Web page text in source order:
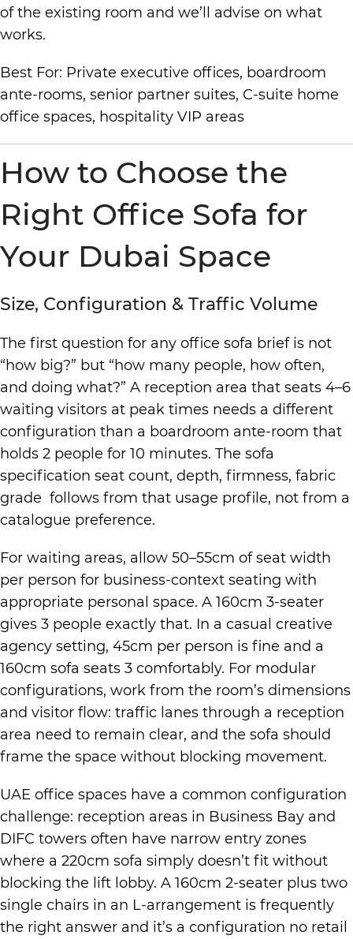
of the existing room and we’ll advise on what
works.
Best For: Private executive offices, boardroom
ante-rooms, senior partner suites, C-suite home
office spaces, hospitality VIP areas
How to Choose the
Right Office Sofa for
Your Dubai Space
Size, Configuration & Traffic Volume
The first question for any office sofa brief is not
“how big?” but “how many people, how often,
and doing what?” A reception area that seats 4–6
waiting visitors at peak times needs a different
configuration than a boardroom ante-room that
holds 2 people for 10 minutes. The sofa
specification seat count, depth, firmness, fabric
grade follows from that usage profile, not from a
catalogue preference.
For waiting areas, allow 50–55cm of seat width
per person for business-context seating with
appropriate personal space. A 160cm 3-seater
gives 3 people exactly that. In a casual creative
agency setting, 45cm per person is fine and a
160cm sofa seats 3 comfortably. For modular
configurations, work from the room’s dimensions
and visitor flow: traffic lanes through a reception
area need to remain clear, and the sofa should
frame the space without blocking movement.
UAE office spaces have a common configuration
challenge: reception areas in Business Bay and
DIFC towers often have narrow entry zones
where a 220cm sofa simply doesn’t fit without
blocking the lift lobby. A 160cm 2-seater plus two
single chairs in an L-arrangement is frequently
the right answer and it’s a configuration no retail